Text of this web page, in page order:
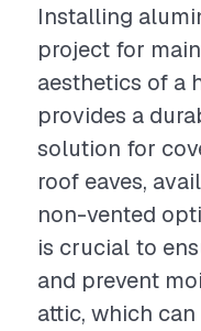
Installing
project for
aesthetics of a
provides a
solution for
roof eaves,
non-vented
is crucial to
and prevent
attic, which